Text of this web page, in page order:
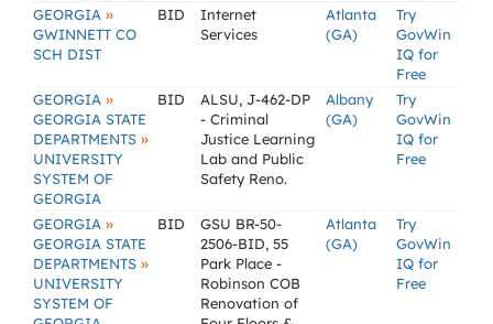
GEORGIA »
GWINNETT CO
SCH DIST
BID
Internet
Services
Atlanta
(GA)
Try
GovWin
IQ for
Free
GEORGIA »
GEORGIA STATE
DEPARTMENTS »
UNIVERSITY
SYSTEM OF
GEORGIA
BID
ALSU, J-462-DP
- Criminal
Justice Learning
Lab and Public
Safety Reno.
Albany
(GA)
Try
GovWin
IQ for
Free
GEORGIA »
GEORGIA STATE
DEPARTMENTS »
UNIVERSITY
SYSTEM OF
BID
GSU BR-50-
2506-BID, 55
Park Place -
Robinson COB
Renovation of
Atlanta
(GA)
Try
GovWin
IQ for
Free